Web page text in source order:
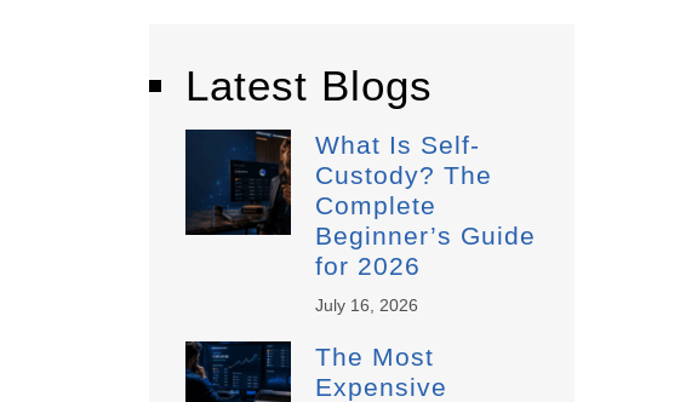
Latest Blogs
What Is Self-
Custody? The
Complete
Beginner’s Guide
for 2026
July 16, 2026
The Most
Expensive